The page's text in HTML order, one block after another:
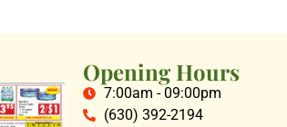
Opening Hours
7:00am - 09:00pm
(630) 392-2194